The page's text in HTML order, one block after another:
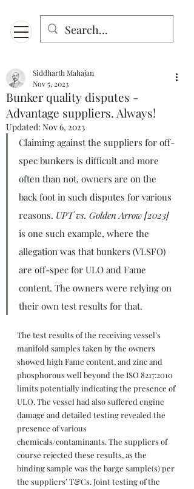
Bunker quality disputes -
Advantage suppliers. Always!
Siddharth Mahajan
Nov 5, 2023
Updated: Nov 6, 2023
Claiming against the suppliers for off-
spec bunkers is difficult and more
often than not, owners are on the
back foot in such disputes for various
reasons. UPT vs. Golden Arrow [2023]
is one such example, where the
allegation was that bunkers (VLSFO)
are off-spec for ULO and Fame
content. The owners were relying on
their own test results for that.
The test results of the receiving vessel’s
manifold samples taken by the owners
showed high Fame content, and zinc and
phosphorous well beyond the ISO 8217:2010
limits potentially indicating the presence of
ULO. The vessel had also suffered engine
damage and detailed testing revealed the
presence of various
chemicals/contaminants. The suppliers of
course rejected these results, as the
binding sample was the barge sample(s) per
the suppliers’ T&Cs. Joint testing of the